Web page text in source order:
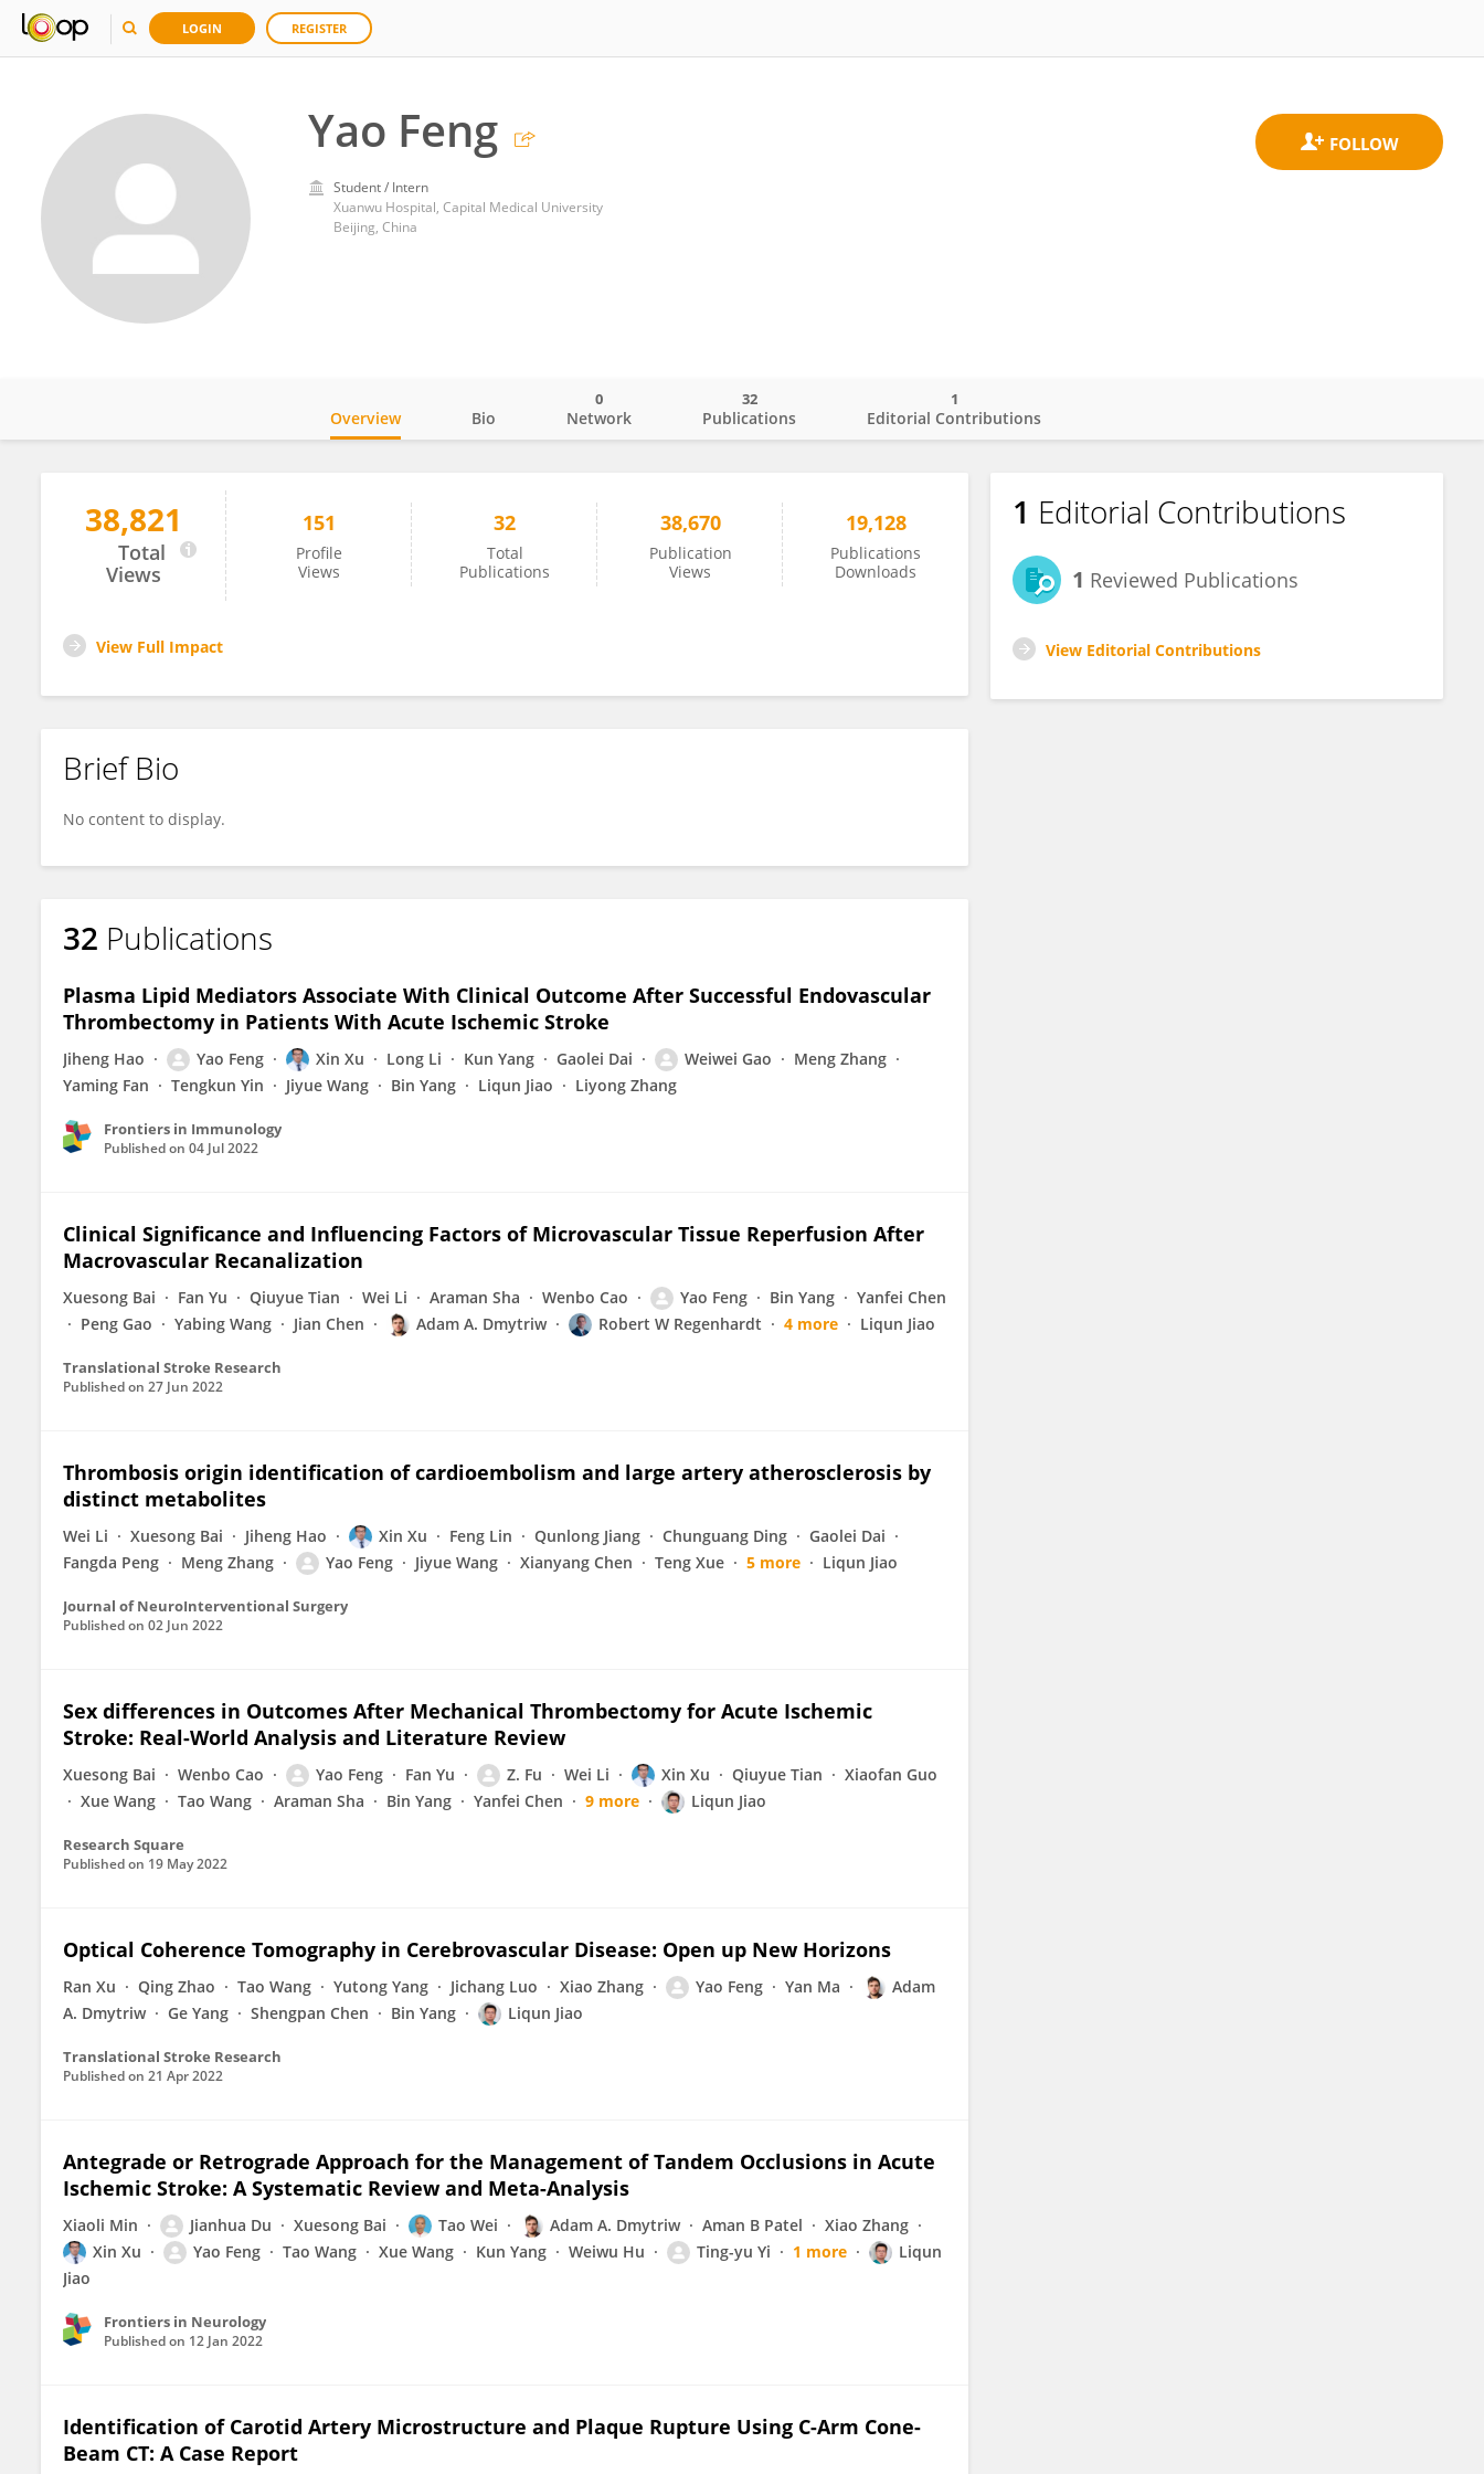
LOGIN REGISTER
Yao Feng
Student / Intern
Xuanwu Hospital, Capital Medical University
Beijing, China
Yao Feng
Overview Bio Network
0
Publications
32
Editorial Contributions
1
38,821
Total
Views
151
Profile
Views
32
Total
Publications
38,670
Publication
Views
19,128
Publications
Downloads
View Full Impact
Brief Bio
No content to display.
32 Publications
Plasma Lipid Mediators Associate With Clinical Outcome After Successful Endovascular
Thrombectomy in Patients With Acute Ischemic Stroke
Jiheng Hao Yao Feng Xin Xu Long Li Kun Yang Gaolei Dai Weiwei Gao
Meng Zhang
Yaming Fan
Tengkun Yin Jiyue Wang Bin Yang Liqun Jiao Liyong Zhang
Frontiers in Immunology
Published on 04 Jul 2022
Clinical Significance and Influencing Factors of Microvascular Tissue Reperfusion After
Macrovascular Recanalization
Xuesong Bai Fan Yu Qiuyue Tian Wei Li Araman Sha Wenbo Cao Yao Feng Bin Yang
Yanfei Chen
Peng Gao
Yabing Wang Jian Chen Adam A. Dmytriw Robert W Regenhardt 4 more Liqun Jiao
Translational Stroke Research
Published on 27 Jun 2022
Thrombosis origin identification of cardioembolism and large artery atherosclerosis by
distinct metabolites
Wei Li Xuesong Bai Jiheng Hao Xin Xu Feng Lin Qunlong Jiang Chunguang Ding
Gaolei Dai
Fangda Peng
Meng Zhang Yao Feng Jiyue Wang Xianyang Chen Teng Xue 5 more Liqun Jiao
Journal of NeuroInterventional Surgery
Published on 02 Jun 2022
Sex differences in Outcomes After Mechanical Thrombectomy for Acute Ischemic
Stroke: Real-World Analysis and Literature Review
Xuesong Bai Wenbo Cao Yao Feng Fan Yu Z. Fu Wei Li Xin Xu Qiuyue Tian
Xiaofan Guo
Xue Wang
Tao Wang Araman Sha Bin Yang Yanfei Chen 9 more Liqun Jiao
Research Square
Published on 19 May 2022
Optical Coherence Tomography in Cerebrovascular Disease: Open up New Horizons
Ran Xu Qing Zhao Tao Wang Yutong Yang Jichang Luo Xiao Zhang Yao Feng Yan Ma
Adam
A. Dmytriw
Ge Yang Shengpan Chen Bin Yang Liqun Jiao
Translational Stroke Research
Published on 21 Apr 2022
Antegrade or Retrograde Approach for the Management of Tandem Occlusions in Acute
Ischemic Stroke: A Systematic Review and Meta-Analysis
Xiaoli Min Jianhua Du Xuesong Bai Tao Wei Adam A. Dmytriw Aman B Patel
Xiao Zhang
Xin Xu
Yao Feng Tao Wang Xue Wang Kun Yang Weiwu Hu Ting-yu Yi 1 more
Liqun
Jiao
Frontiers in Neurology
Published on 12 Jan 2022
Identification of Carotid Artery Microstructure and Plaque Rupture Using C-Arm Cone-
Beam CT: A Case Report
1 Editorial Contributions
1 Reviewed Publications
View Editorial Contributions